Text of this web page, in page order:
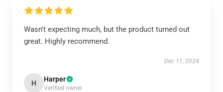
Wasn't expecting much, but the product turned out
great. Highly recommend.
Dec 11, 2024
H Harper
Verified owner